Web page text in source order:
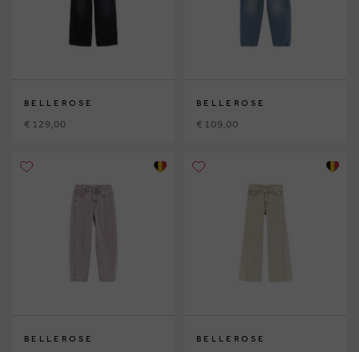
BELLEROSE
€ 129,00
BELLEROSE
€ 109,00
BELLEROSE BELLEROSE